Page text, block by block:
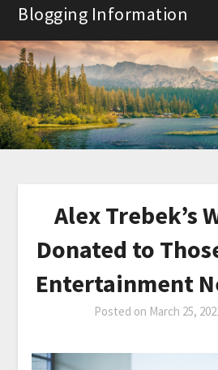
Skip
content
Blogging Information
Alex Trebek’s
Donated to
Entertainment
Posted on March 25,